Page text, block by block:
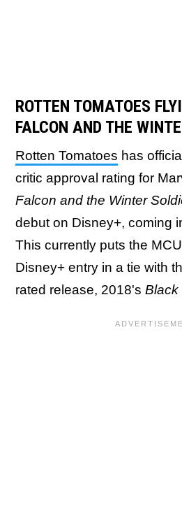
ROTTEN TOMATOES
FALCON AND THE
Rotten Tomatoes has
critic approval rating for
Falcon and the Winter
debut on Disney+, coming
This currently puts the
Disney+ entry in a tie with
rated release, 2018's Black